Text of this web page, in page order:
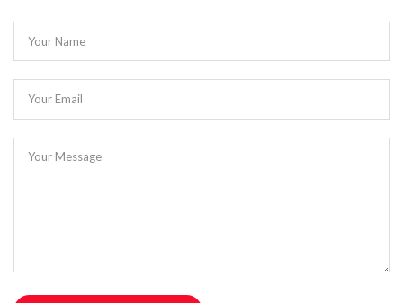
Your Name
Your Email
Your Message